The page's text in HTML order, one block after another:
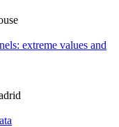
extreme values and